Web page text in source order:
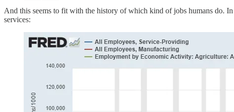
And this seems to fit with the history of which kind of jobs humans do.
services: